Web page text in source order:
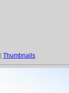
Thumbnails